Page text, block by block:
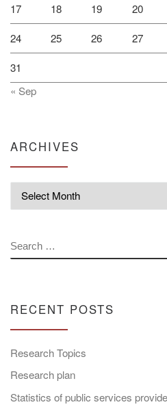
17 18 19 20
24 25 26 27
31
« Sep
ARCHIVES
SEARCH
RECENT POSTS
Research Topics
Research plan
Statistics of public services